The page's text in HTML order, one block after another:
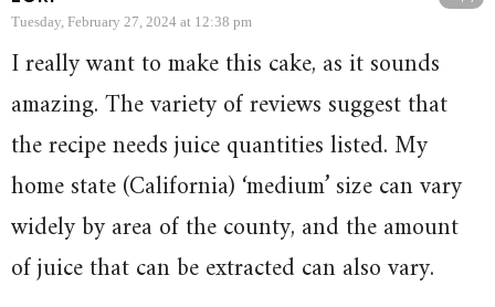
Tuesday, February 27, 2024 at 12:38 pm
I really want to make this cake, as it sounds
amazing. The variety of reviews suggest that
the recipe needs juice quantities listed. My
home state (California) ‘medium’ size can vary
widely by area of the county, and the amount
of juice that can be extracted can also vary.